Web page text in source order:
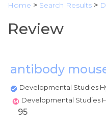
Home > Search Results >
Review
antibody
Developmental Studies
Developmental Studies
95